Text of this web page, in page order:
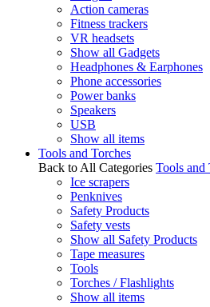
Action cameras
Fitness trackers
VR headsets
Show all Gadgets
Headphones & Earphones
Phone accessories
Power banks
Speakers
USB
Show all items
Tools and Torches
Back to All Categories Tools and
Ice scrapers
Penknives
Safety Products
Safety vests
Show all Safety Products
Tape measures
Tools
Torches / Flashlights
Show all items